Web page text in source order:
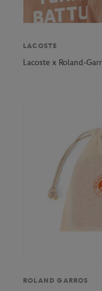
LACOSTE
Lacoste x Roland-
ROLAND GARROS